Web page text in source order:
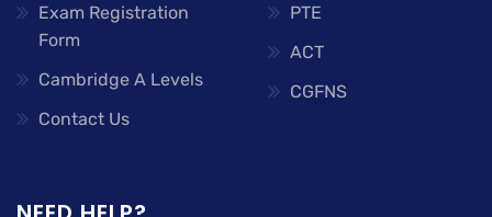
Exam Registration
Form
Cambridge A Levels
Contact Us
PTE
ACT
CGFNS